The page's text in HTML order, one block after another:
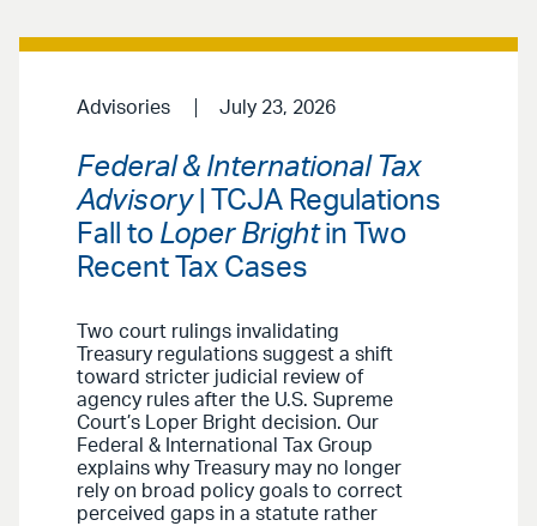
Advisories July 23, 2026
Federal & International Tax
Advisory| TCJA Regulations
Fall to Loper Brightin Two
Recent Tax Cases
Two court rulings invalidating
Treasury regulations suggest a shift
toward stricter judicial review of
agency rules after the U.S. Supreme
Court’s Loper Bright decision. Our
Federal & International Tax Group
explains why Treasury may no longer
rely on broad policy goals to correct
perceived gaps in a statute rather